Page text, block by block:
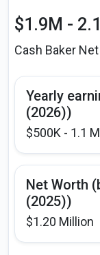
$1.9M -
Cash Baker
Yearly
(2026))
$500K - 1.1
Net Worth
(2025))
$1.20 Million